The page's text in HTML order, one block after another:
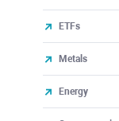
ETFs
Metals
Energy